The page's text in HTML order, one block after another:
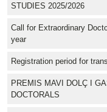
STUDIES 2025/2026
Call for Extraordinary
year
Registration period for
PREMIS MAVI DOLÇ I
DOCTORALS